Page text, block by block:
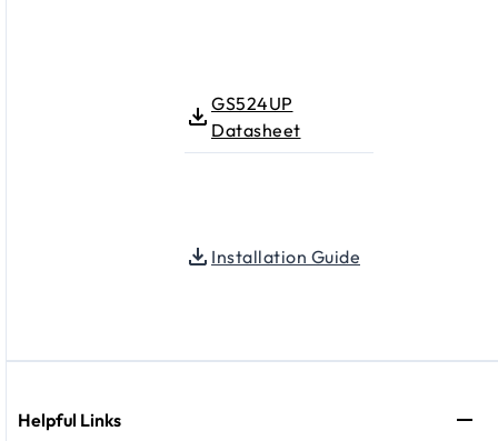
GS524UP
Datasheet
Installation Guide
Helpful Links